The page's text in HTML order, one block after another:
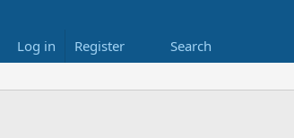
Log in Register Search